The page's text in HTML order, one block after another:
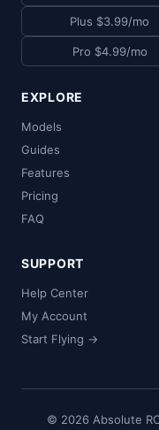
Plus $3.99/mo
Pro $4.99/mo
EXPLORE
Models
Guides
Features
Pricing
FAQ
SUPPORT
Help Center
My Account
Start Flying →
© 2026 Absolute